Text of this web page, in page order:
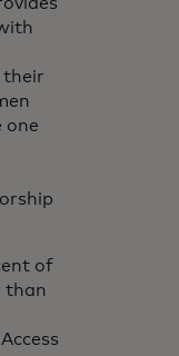
their
one
of
than
in a new tab
Access